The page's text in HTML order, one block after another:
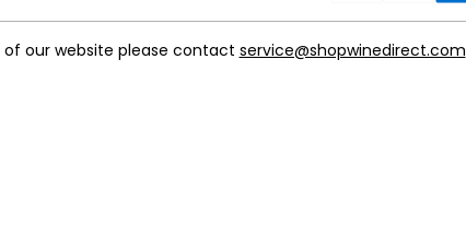
our website please contact service@shopwinedirect.com